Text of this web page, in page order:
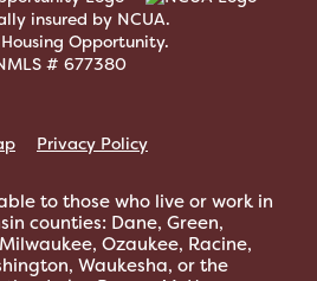
insured by NCUA.
Opportunity.
# 677380
Privacy Policy
to those who live or work in
counties: Dane, Green,
Ozaukee, Racine,
Waukesha, or the